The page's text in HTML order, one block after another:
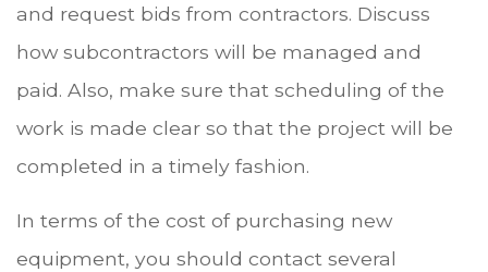
and request bids from contractors. Discuss
how subcontractors will be managed and
paid. Also, make sure that scheduling of the
work is made clear so that the project will be
completed in a timely fashion.
In terms of the cost of purchasing new
equipment, you should contact several